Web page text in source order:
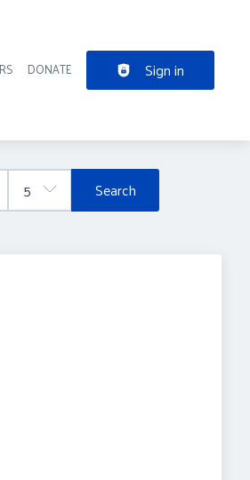
DONATE Sign in
Search